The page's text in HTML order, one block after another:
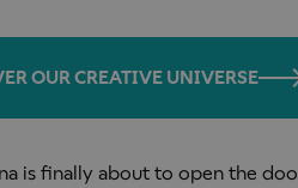
OUR CREATIVE UNIVERSE
is finally about to open the